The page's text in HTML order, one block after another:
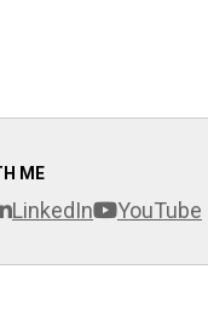
ME
LinkedIn YouTube